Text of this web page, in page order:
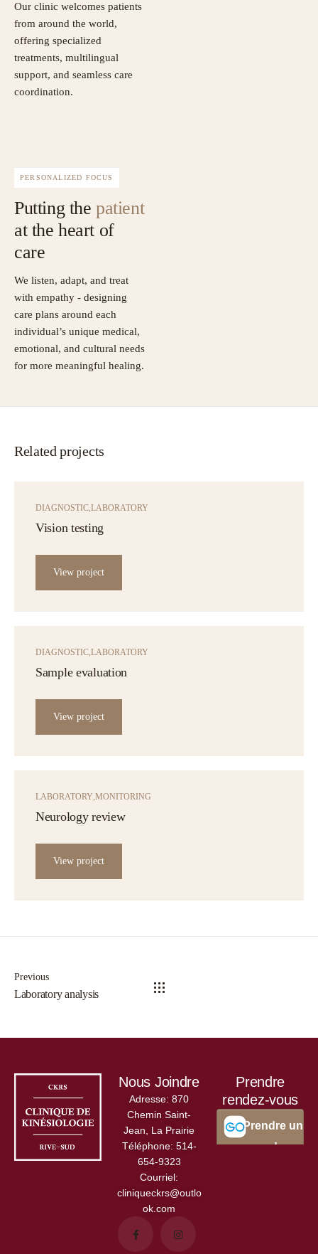
Our clinic welcomes patients
from around the world,
offering specialized
treatments, multilingual
support, and seamless care
coordination.
PERSONALIZED FOCUS
Putting thepatient
at the heart of
care
We listen, adapt, and treat
with empathy - designing
care plans around each
individual’s unique medical,
emotional, and cultural needs
for more meaningful healing.
Related projects
DIAGNOSTIC LABORATORY
Vision testing
View project
DIAGNOSTIC LABORATORY
Sample evaluation
View project
LABORATORY MONITORING
Neurology review
View project
Previous
Laboratory analysis
Nous Joindre
Adresse: 870
Chemin Saint-
Jean, La Prairie
Téléphone: 514-
654-9323
Courriel:
cliniqueckrs@outlo
ok.com
Prendre
rendez-vous